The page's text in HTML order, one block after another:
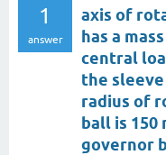
1
answer
axis of
has a
central
the sleeve
radius of
ball is 150
governor